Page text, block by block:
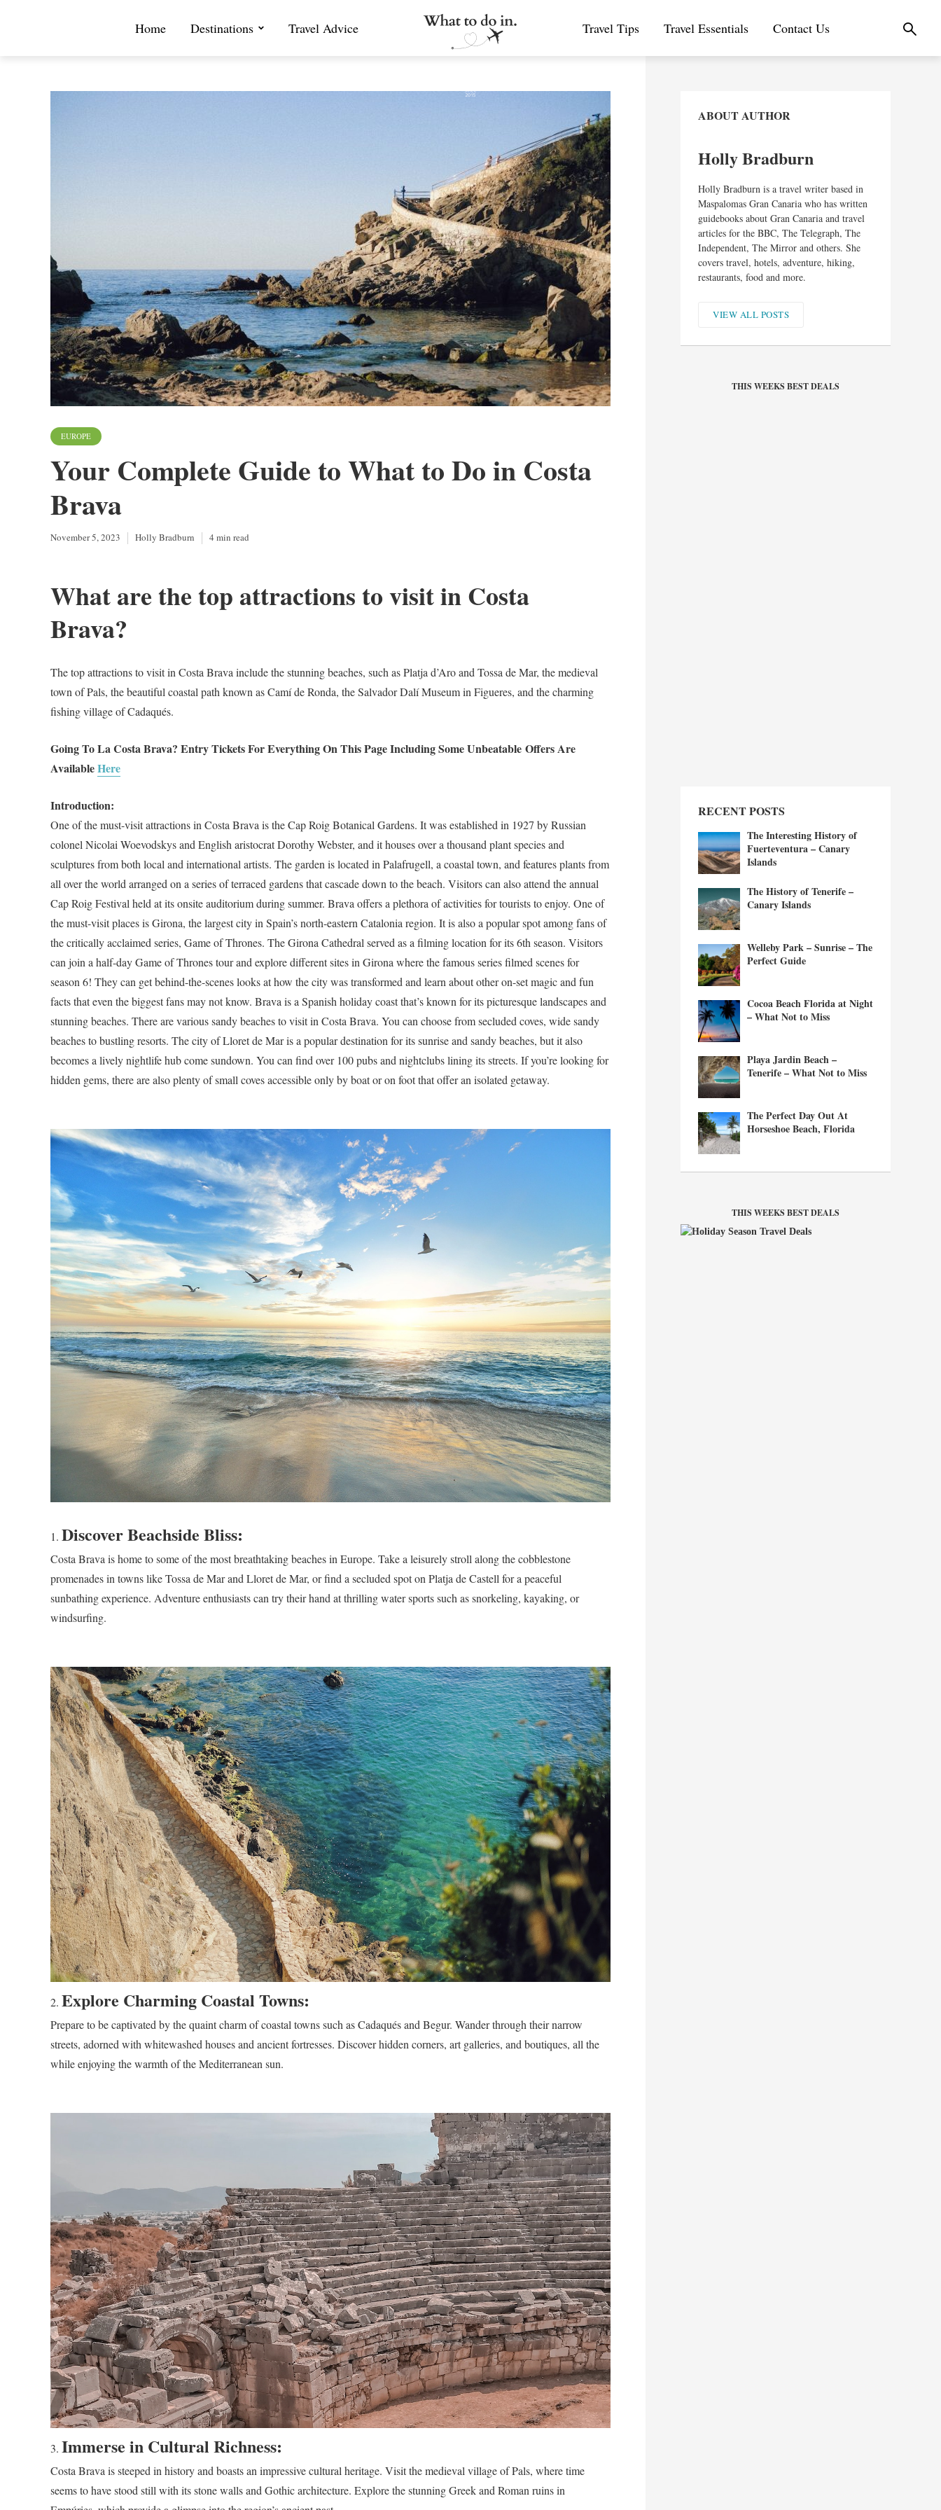
Home Destinations Travel Advice Travel Tips Travel Essentials Contact Us
EUROPE
Your Complete Guide to What to Do in Costa
Brava
November 5, 2023 Holly Bradburn 4 min read
What are the top attractions to visit in Costa
Brava?
The top attractions to visit in Costa Brava include the stunning beaches, such as Platja d’Aro and Tossa de Mar, the medieval
town of Pals, the beautiful coastal path known as Camí de Ronda, the Salvador Dalí Museum in Figueres, and the charming
fishing village of Cadaqués.
Going To La Costa Brava? Entry Tickets For Everything On This Page Including Some Unbeatable Offers Are
AvailableHere
Introduction:
One of the must-visit attractions in Costa Brava is the Cap Roig Botanical Gardens. It was established in 1927 by Russian
colonel Nicolai Woevodskys and English aristocrat Dorothy Webster, and it houses over a thousand plant species and
sculptures from both local and international artists. The garden is located in Palafrugell, a coastal town, and features plants from
all over the world arranged on a series of terraced gardens that cascade down to the beach. Visitors can also attend the annual
Cap Roig Festival held at its onsite auditorium during summer. Brava offers a plethora of activities for tourists to enjoy. One of
the must-visit places is Girona, the largest city in Spain’s north-eastern Catalonia region. It is also a popular spot among fans of
the critically acclaimed series, Game of Thrones. The Girona Cathedral served as a filming location for its 6th season. Visitors
can join a half-day Game of Thrones tour and explore different sites in Girona where the famous series filmed scenes for
season 6! They can get behind-the-scenes looks at how the city was transformed and learn about other on-set magic and fun
facts that even the biggest fans may not know. Brava is a Spanish holiday coast that’s known for its picturesque landscapes and
stunning beaches. There are various sandy beaches to visit in Costa Brava. You can choose from secluded coves, wide sandy
beaches to bustling resorts. The city of Lloret de Mar is a popular destination for its sunrise and sandy beaches, but it also
becomes a lively nightlife hub come sundown. You can find over 100 pubs and nightclubs lining its streets. If you’re looking for
hidden gems, there are also plenty of small coves accessible only by boat or on foot that offer an isolated getaway.
Discover Beachside Bliss:
Costa Brava is home to some of the most breathtaking beaches in Europe. Take a leisurely stroll along the cobblestone
promenades in towns like Tossa de Mar and Lloret de Mar, or find a secluded spot on Platja de Castell for a peaceful
sunbathing experience. Adventure enthusiasts can try their hand at thrilling water sports such as snorkeling, kayaking, or
windsurfing.
Explore Charming Coastal Towns:
Prepare to be captivated by the quaint charm of coastal towns such as Cadaqués and Begur. Wander through their narrow
streets, adorned with whitewashed houses and ancient fortresses. Discover hidden corners, art galleries, and boutiques, all the
while enjoying the warmth of the Mediterranean sun.
Immerse in Cultural Richness:
Costa Brava is steeped in history and boasts an impressive cultural heritage. Visit the medieval village of Pals, where time
seems to have stood still with its stone walls and Gothic architecture. Explore the stunning Greek and Roman ruins in
ABOUT AUTHOR
Holly Bradburn
Holly Bradburn is a travel writer based in
Maspalomas Gran Canaria who has written
guidebooks about Gran Canaria and travel
articles for the BBC, The Telegraph, The
Independent, The Mirror and others. She
covers travel, hotels, adventure, hiking,
restaurants, food and more.
VIEW ALL POSTS
THIS WEEKS BEST DEALS
RECENT POSTS
The Interesting History of
Fuerteventura – Canary
Islands
The History of Tenerife –
Canary Islands
Welleby Park – Sunrise – The
Perfect Guide
Cocoa Beach Florida at Night
– What Not to Miss
Playa Jardin Beach –
Tenerife – What Not to Miss
The Perfect Day Out At
Horseshoe Beach, Florida
THIS WEEKS BEST DEALS